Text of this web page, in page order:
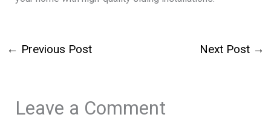
← Previous Post Next Post →
Leave a Comment